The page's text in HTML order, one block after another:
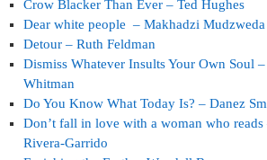
Crow Blacker Than Ever – Ted Hughes
Dear white people – Makhadzi Mudzweda
Detour – Ruth Feldman
Dismiss Whatever Insults Your Own Soul
Whitman
Do You Know What Today Is? – Danez
Don’t fall in love with a woman who reads
Rivera-Garrido